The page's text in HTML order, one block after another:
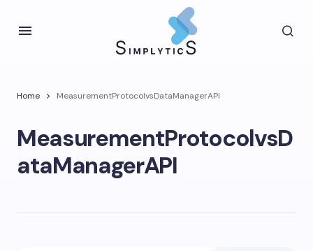
Home MeasurementProtocolvsDataManagerAPI
MeasurementProtocolvsD
ataManagerAPI